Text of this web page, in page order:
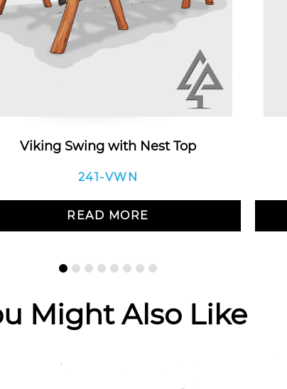
Viking Swing with Nest Top
241-VWN
READ MORE
Might Also Like